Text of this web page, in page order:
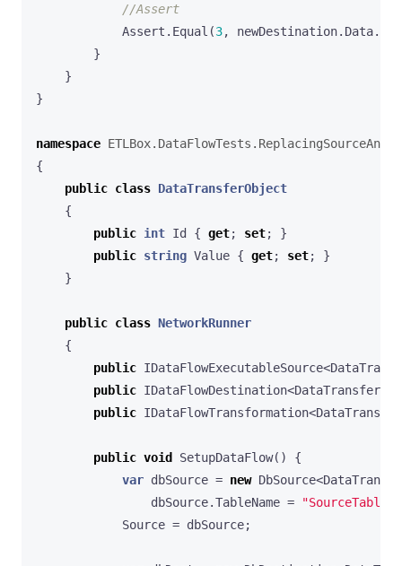
//Assert
Assert . Equal (3, newDestination. Data.
}
}
}
namespace
{
public class DataTransferObject
{
public int Id { get; set;
}
public string Value { get; set;
}
}
public class NetworkRunner
{
public IDataFlowExecutableSource<
public IDataFlowDestination<
public IDataFlowTransformation<
public void SetupDataFlow()
{
var dbSource = new DbSource<
dbSource.TableName = "SourceTable"
Source = dbSource;